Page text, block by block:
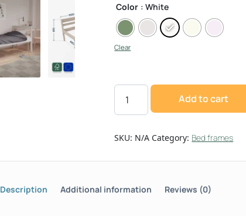
Color : White
Clear
Add to cart
SKU: N/A Category: Bed frames
Description Additional information Reviews (0)